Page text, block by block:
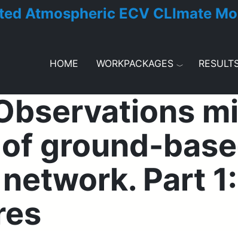
Atmospheric ECV CLImate
HOME WORKPACKAGES
ground-
Part